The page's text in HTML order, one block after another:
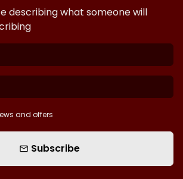
describing what someone will
and offers
email Subscribe